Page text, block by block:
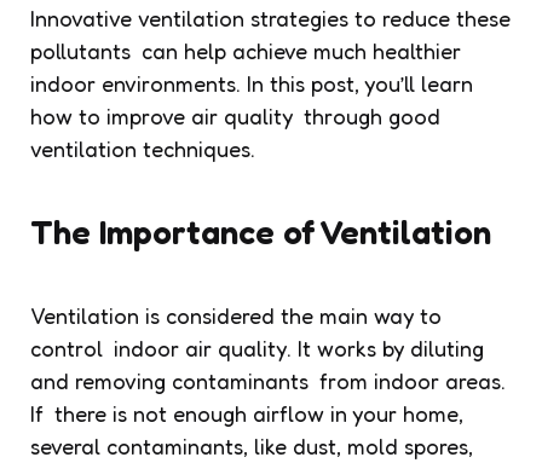
Innovative ventilation strategies to reduce these
pollutants can help achieve much healthier
indoor environments. In this post, you’ll learn
how to improve air quality through good
ventilation techniques.
The Importance of Ventilation
Ventilation is considered the main way to
control indoor air quality. It works by diluting
and removing contaminants from indoor areas.
If there is not enough airflow in your home,
several contaminants, like dust, mold spores,